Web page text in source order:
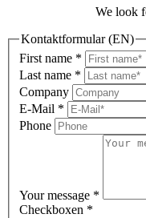
We look
Kontaktformular (EN)
First name *
Last name *
Company
E-Mail *
Phone
Your message *
Checkboxen *